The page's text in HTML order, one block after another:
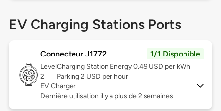
EV Charging Stations Ports
Connecteur J1772 1/1 Disponible
Level
2
Charging Station Energy 0.49 USD per kWh
Parking 2 USD per hour
EV Charger
Dernière utilisation il y a plus de 2 semaines